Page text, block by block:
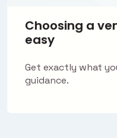
Choosing a
easy
Get exactly what
guidance.